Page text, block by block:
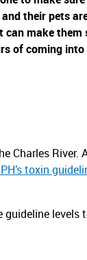
their pets
can make them
of coming
Charles River.
toxin
guideline levels